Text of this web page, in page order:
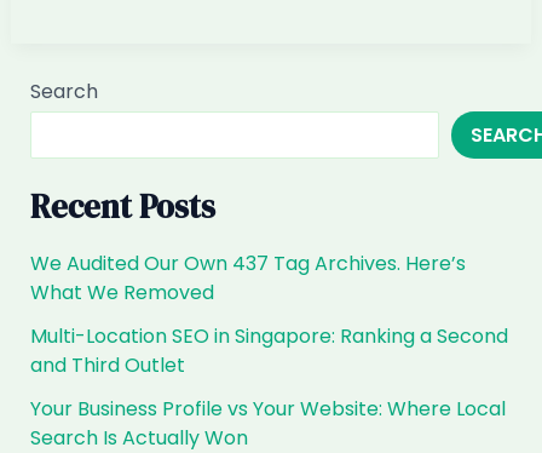
for
&
Med-
Spa
Clinics
in
Are
You
the
Answer?
Search
Recent Posts
We Audited Our Own 437 Tag Archives. Here’s
What We Removed
Multi-Location SEO in Singapore: Ranking a Second
and Third Outlet
Your Business Profile vs Your Website: Where Local
Search Is Actually Won